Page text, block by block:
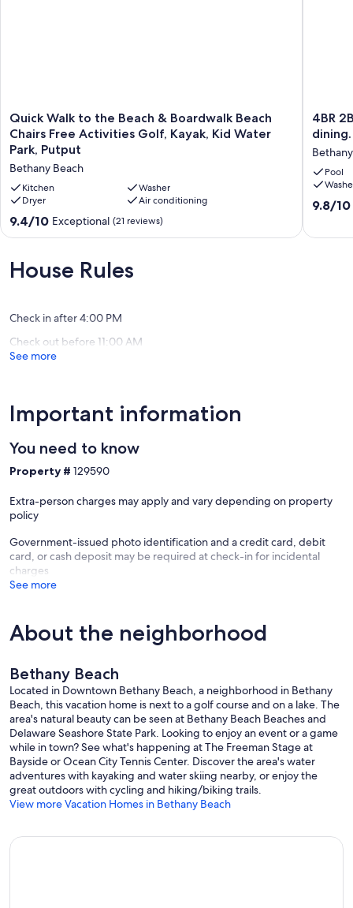
Quick
Walk
to
the
Beach
&
Boardwalk
Beach
Chairs
Golf,
Water
Putput
Bethany
Quick Walk to the Beach & Boardwalk Beach
Chairs Free Activities Golf, Kayak, Kid Water
Park, Putput
Bethany Beach
Kitchen
Washer
Dryer
Air conditioning
9.4
out
10,
Exceptional,
9.4/10 Exceptional (21 reviews)
4BR
2BA-
friendly.
Walk
to
beach,
town,
4BR
Pool
9.8
9.8/10
House Rules
Check in after 4:00 PM
Check out before 11:00 AM
See more
Important information
You need to know
Property # 129590
Extra-person charges may apply and vary depending on property
policy
Government-issued photo identification and a credit card, debit
card, or cash deposit may be required at check-in for incidental
charges
See more
About the neighborhood
Bethany Beach
Located in Downtown Bethany Beach, a neighborhood in Bethany
Beach, this vacation home is next to a golf course and on a lake. The
area's natural beauty can be seen at Bethany Beach Beaches and
Delaware Seashore State Park. Looking to enjoy an event or a game
while in town? See what's happening at The Freeman Stage at
Bayside or Ocean City Tennis Center. Discover the area's water
adventures with kayaking and water skiing nearby, or enjoy the
great outdoors with cycling and hiking/biking trails.
View more Vacation Homes in Bethany Beach